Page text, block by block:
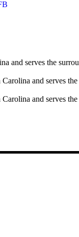
and serves the
and serves
and serves